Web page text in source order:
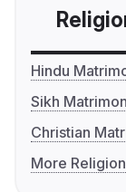
Hindu
Sikh
Christian
More